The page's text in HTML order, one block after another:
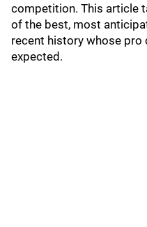
competition. This article
of the best, most
recent history whose pro
expected.